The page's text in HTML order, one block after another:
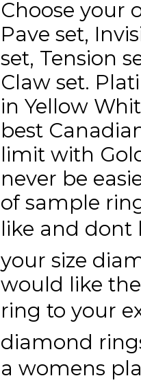
Choose your
Pave set,
set, Tension
Claw set.
in Yellow
best
limit with
never be
of sample
like and
your size
would like
ring to your
diamond
a womens